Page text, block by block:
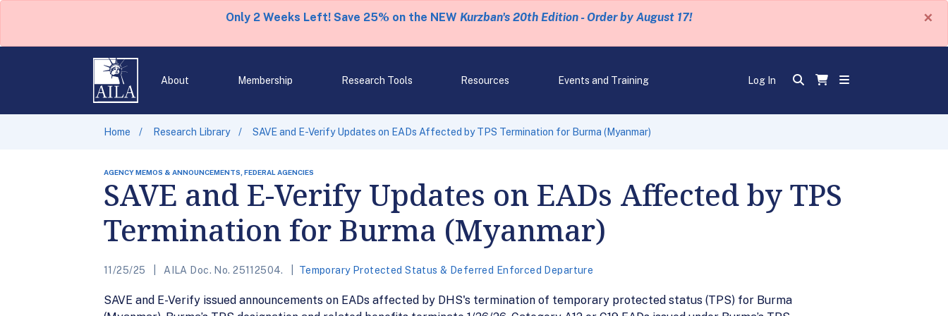
Only 2 Weeks Left! Save 25% on the NEW Kurzban's 20th Edition - Order by August 17! ×
About Membership Research Tools Resources Events and Training Log In
Home Research Library SAVE and E-Verify Updates on EADs Affected by TPS Termination for Burma (Myanmar)
AGENCY MEMOS & ANNOUNCEMENTS, FEDERAL AGENCIES
SAVE and E-Verify Updates on EADs Affected by TPS
Termination for Burma (Myanmar)
11/25/25 AILA Doc. No. 25112504. Temporary Protected Status & Deferred Enforced Departure
SAVE and E-Verify issued announcements on EADs affected by DHS's termination of temporary protected status (TPS) for Burma